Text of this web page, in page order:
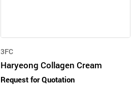
3FC
Haryeong Collagen Cream
Request for Quotation